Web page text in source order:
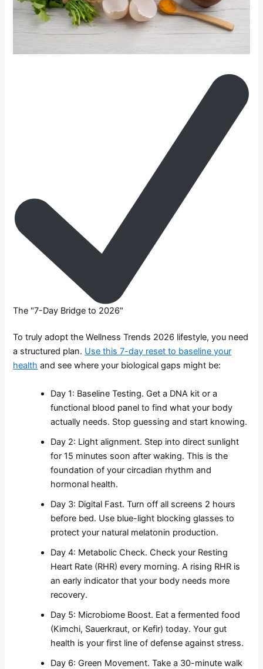
The "7-Day Bridge to 2026"
To truly adopt the Wellness Trends 2026 lifestyle, you need
a structured plan. Use this 7-day reset to baseline your
health and see where your biological gaps might be:
Day 1: Baseline Testing. Get a DNA kit or a
functional blood panel to find what your body
actually needs. Stop guessing and start knowing.
Day 2: Light alignment. Step into direct sunlight
for 15 minutes soon after waking. This is the
foundation of your circadian rhythm and
hormonal health.
Day 3: Digital Fast. Turn off all screens 2 hours
before bed. Use blue-light blocking glasses to
protect your natural melatonin production.
Day 4: Metabolic Check. Check your Resting
Heart Rate (RHR) every morning. A rising RHR is
an early indicator that your body needs more
recovery.
Day 5: Microbiome Boost. Eat a fermented food
(Kimchi, Sauerkraut, or Kefir) today. Your gut
health is your first line of defense against stress.
Day 6: Green Movement. Take a 30-minute walk